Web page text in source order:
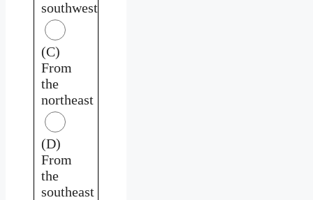
southwest
(C)
From
the
northeast
(D)
From
the
southeast